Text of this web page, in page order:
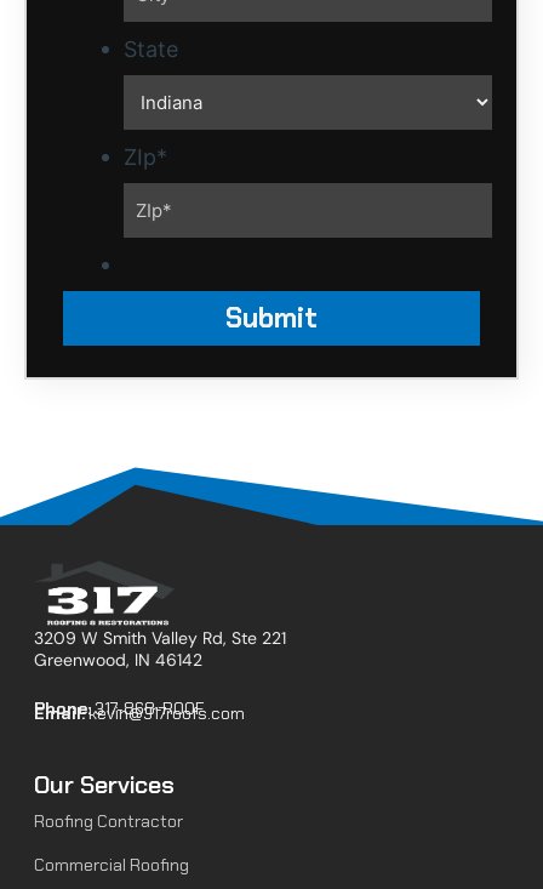
State
ZIp*
3209 W Smith Valley Rd, Ste 221
Greenwood, IN 46142
Phone:317-868-ROOF
Email:kevin@317roofs.com
Our Services
Roofing Contractor
Commercial Roofing